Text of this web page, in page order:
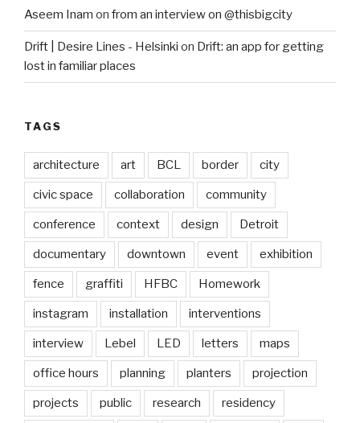
Aseem Inam on from an interview on @thisbigcity
Drift | Desire Lines - Helsinki on Drift: an app for getting
lost in familiar places
TAGS
architecture art BCL border city
civic space collaboration community
conference context design Detroit
documentary downtown event exhibition
fence graffiti HFBC Homework
instagram installation interventions
interview Lebel LED letters maps
office hours planning planters projection
projects public research residency